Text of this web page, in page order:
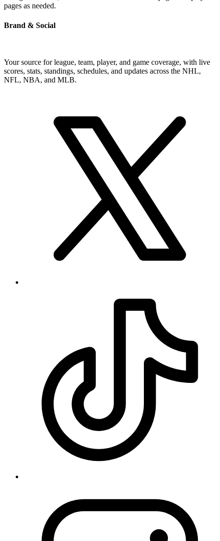
pages as needed.
Brand & Social
Your source for league, team, player, and game coverage, with live
scores, stats, standings, schedules, and updates across the NHL,
NFL, NBA, and MLB.